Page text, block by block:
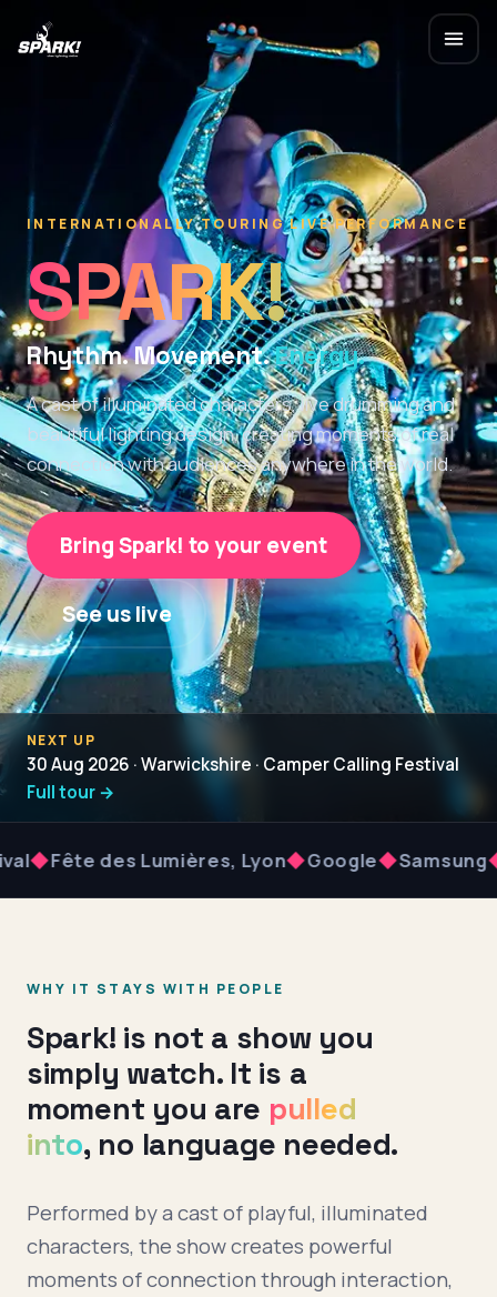
INTERNATIONALLY TOURING LIVE PERFORMANCE
SPARK!
Rhythm. Movement.Light.
A cast of illuminated characters, live drumming and
beautiful lighting design, creating moments of real
connection with audiences anywhere in the world.
Bring Spark! to your event
See us live
NEXT UP
30 Aug 2026 · Warwickshire · Camper Calling Festival
Full tour →
des Lumières, Lyon◆Google◆Samsung◆
WHY IT STAYS WITH PEOPLE
Spark! is not a show you
simply watch. It is a
moment you are pulled
into, no language needed.
Performed by a cast of playful, illuminated
characters, the show creates powerful
moments of connection through interaction,